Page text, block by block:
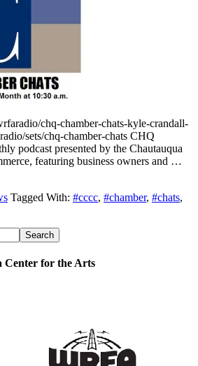
chq-chamber-chats-kyle-crandall-
sets/chq-chamber-chats CHQ
podcast presented by the Chautauqua
featuring business owners and …
Tagged With: #cccc, #chamber, #chats,
Center for the Arts